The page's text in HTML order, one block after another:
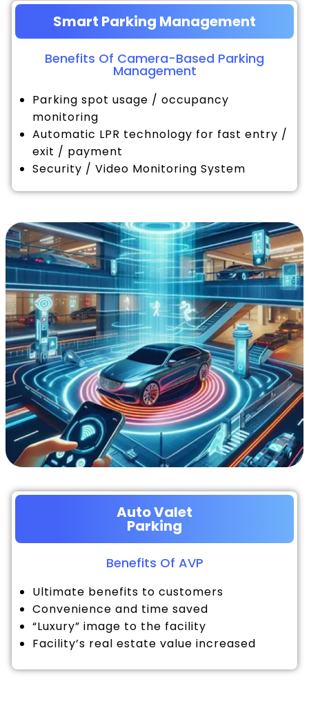
Smart Parking Management
Benefits Of Camera-Based Parking
Management
Parking spot usage / occupancy
monitoring
Automatic LPR technology for fast entry /
exit / payment
Security / Video Monitoring System
Auto Valet
Parking
Benefits Of AVP
Ultimate benefits to customers
Convenience and time saved
“Luxury” image to the facility
Facility’s real estate value increased